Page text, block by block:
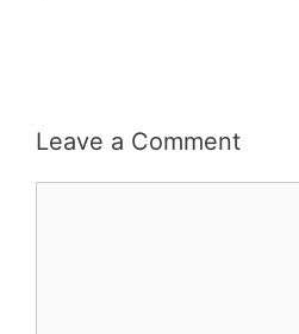
Leave a Comment